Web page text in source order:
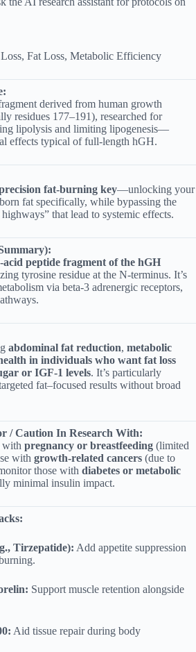
Fat Loss, Metabolic Efficiency
derived from human growth
residues 177–191), researched for
lipolysis and limiting lipogenesis—
effects typical of full-length hGH.
fat-burning key—unlocking your
fat specifically, while bypassing the
that lead to systemic effects.
peptide fragment of the hGH
tyrosine residue at the N-terminus. It’s
via beta‑3 adrenergic receptors,
abdominal fat reduction, metabolic
in individuals who want fat loss
or IGF‑1 levels. It’s particularly
fat–focused results without broad
/ Caution In Research With:
with pregnancy or breastfeeding (limited
with growth‑related cancers (due to
those with diabetes or metabolic
minimal insulin impact.
Tirzepatide): Add appetite suppression
Support muscle retention alongside
Aid tissue repair during body